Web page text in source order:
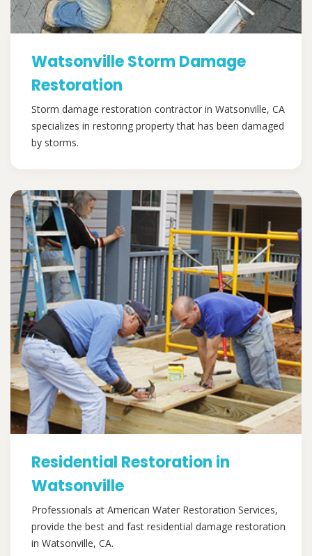
Watsonville Storm Damage
Restoration
Storm damage restoration contractor in Watsonville, CA
specializes in restoring property that has been damaged
by storms.
Residential Restoration in
Watsonville
Professionals at American Water Restoration Services,
provide the best and fast residential damage restoration
in Watsonville, CA.